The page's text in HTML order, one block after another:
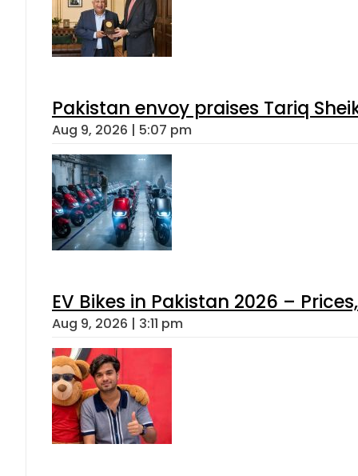
Pakistan envoy praises Tariq
Aug 9, 2026 | 5:07 pm
EV Bikes in Pakistan 2026 –
Aug 9, 2026 | 3:11 pm